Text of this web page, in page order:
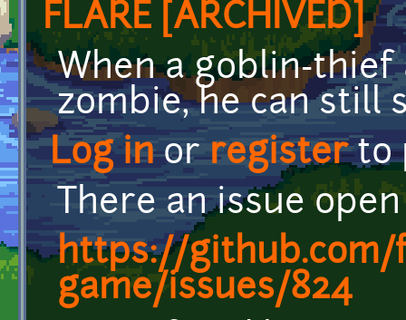
FLARE [ARCHIVED]
When a goblin-
zombie, he can still
Log inorregisterto
There an issue
https://
game/issues/824